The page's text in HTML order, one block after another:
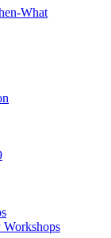
What
Workshops